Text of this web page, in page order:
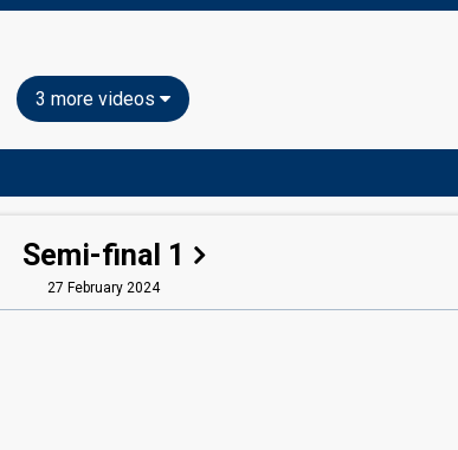
3 more videos
Semi-final 1
27 February 2024